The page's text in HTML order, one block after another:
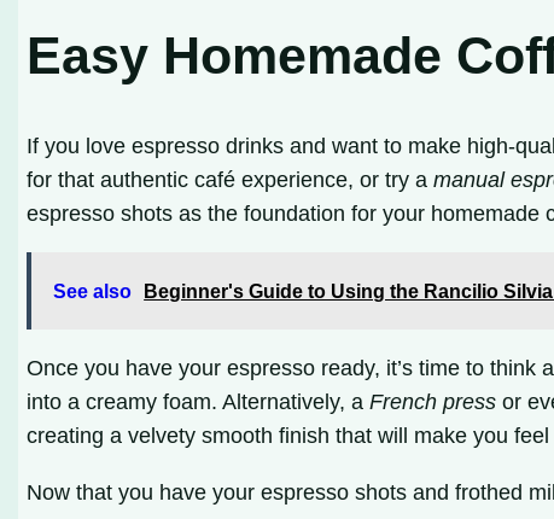
Easy Homemade
If you love espresso drinks and want to make high-
for that authentic café experience, or try amanual
espresso shots as the foundation for your homemade
See also Beginner's Guide to Using the Rancilio
Once you have your espresso ready, it’s time to
into a creamy foam. Alternatively, aFrench press or
creating a velvety smooth finish that will make you
Now that you have your espresso shots and frothed